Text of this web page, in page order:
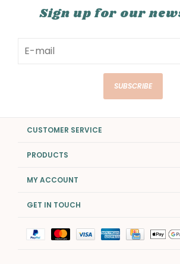
Sign up for our
SUBSCRIBE
CUSTOMER SERVICE
PRODUCTS
MY ACCOUNT
GET IN TOUCH